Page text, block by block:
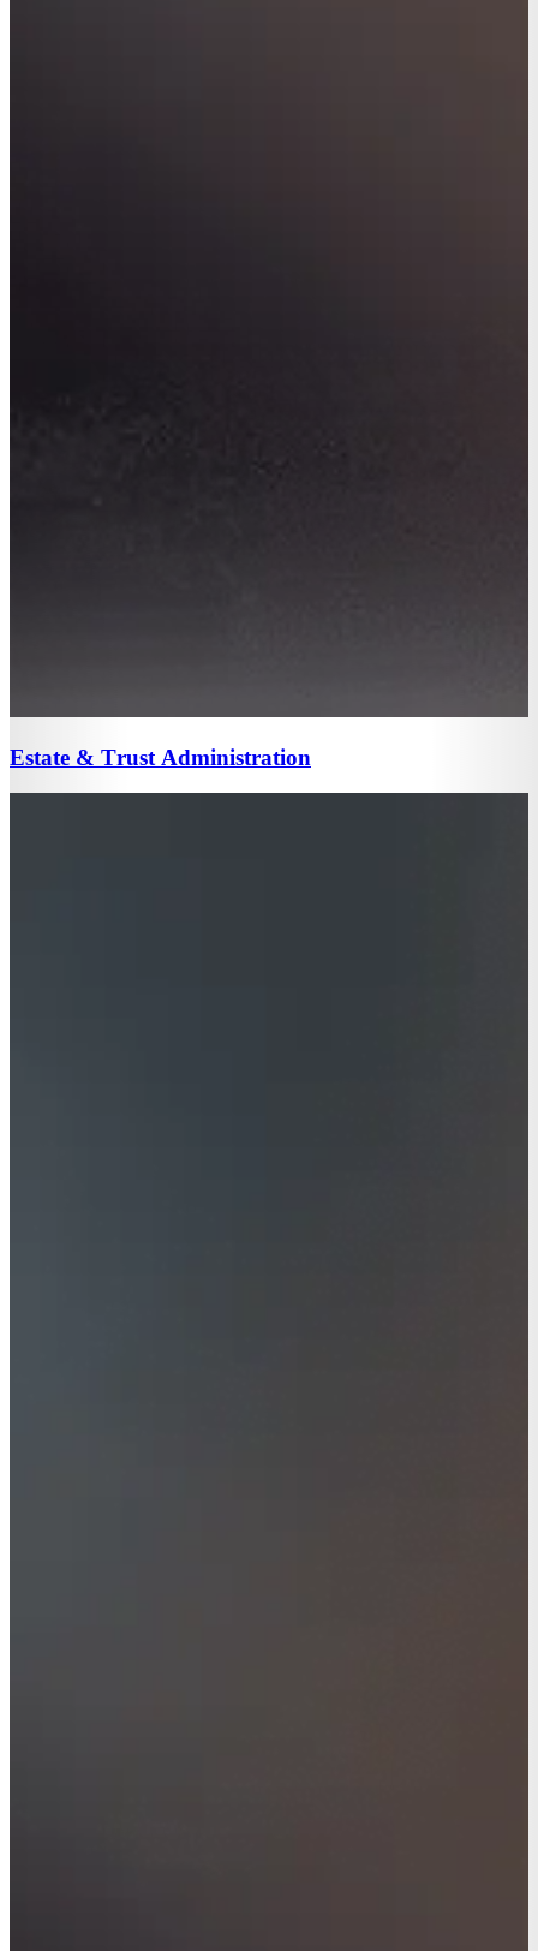
Estate & Trust Administration